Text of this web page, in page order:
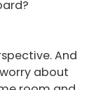
And
about